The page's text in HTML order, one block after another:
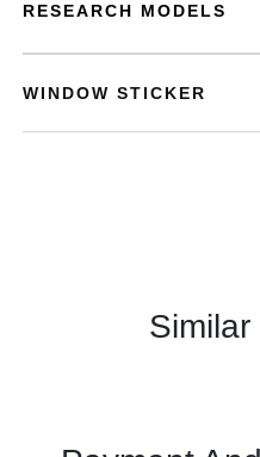
RESEARCH MODELS
WINDOW STICKER
Similar